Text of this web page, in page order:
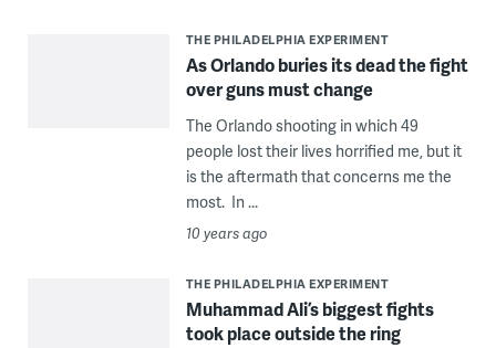
THE PHILADELPHIA EXPERIMENT
As Orlando buries its dead the fight
over guns must change
The Orlando shooting in which 49
people lost their lives horrified me, but it
is the aftermath that concerns me the
most. In ...
10 years ago
THE PHILADELPHIA EXPERIMENT
Muhammad Ali’s biggest fights
took place outside the ring